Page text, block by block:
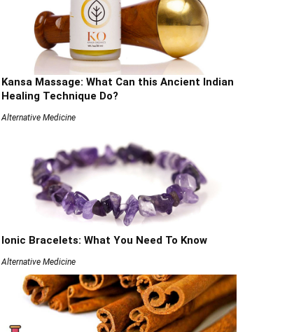
Kansa Massage: What Can this Ancient Indian
Healing Technique Do?
Alternative Medicine
Ionic Bracelets: What You Need To Know
Alternative Medicine